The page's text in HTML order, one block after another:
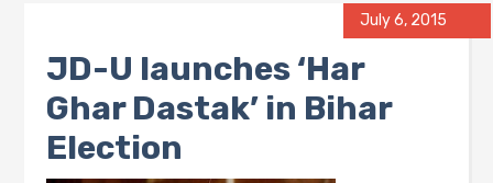
July 6, 2015
JD-U launches ‘Har
Ghar Dastak’ in Bihar
Election